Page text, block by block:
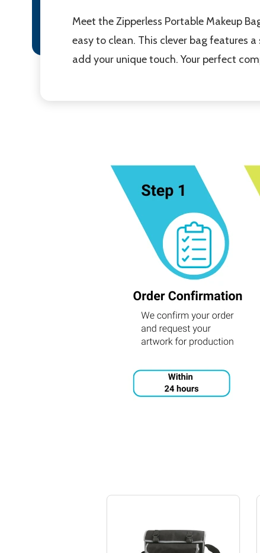
Meet the Zipperless Portable Makeup
easy to clean. This clever bag features
add your unique touch. Your perfect